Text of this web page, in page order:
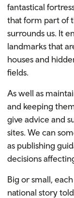
fantastical
that form part of
surrounds us. It
landmarks that
houses and
fields.
As well as
and keeping
give advice and
sites. We can
as publishing
decisions
Big or small,
national story